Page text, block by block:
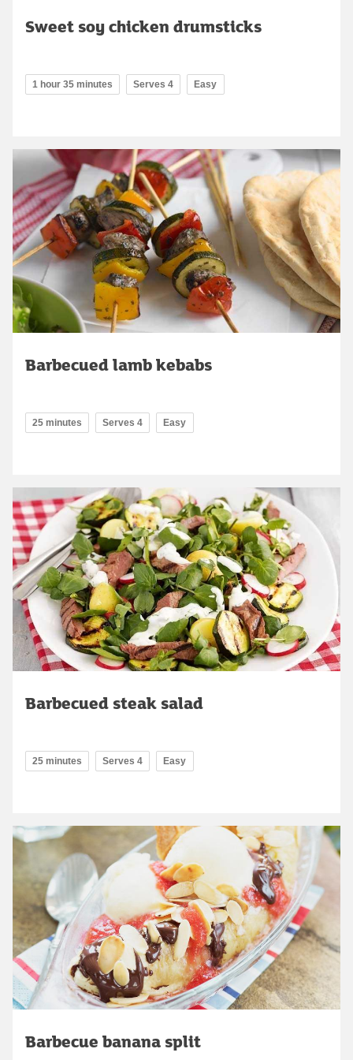
Sweet soy chicken drumsticks
1 hour 35 minutes Serves 4 Easy
Barbecued lamb kebabs
25 minutes Serves 4 Easy
Barbecued steak salad
25 minutes Serves 4 Easy
Barbecue banana split